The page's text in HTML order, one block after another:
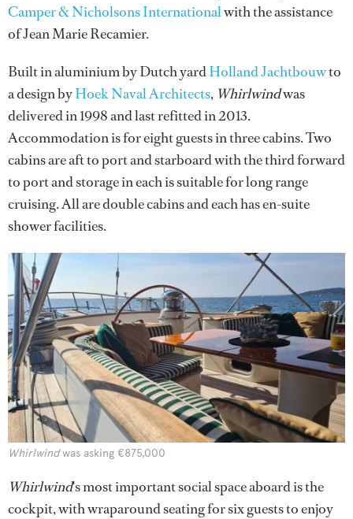
Camper & Nicholsons Internationalwith the assistance
of Jean Marie Recamier.
Built in aluminium by Dutch yardHolland Jachtbouwto
a design byHoek Naval Architects, Whirlwindwas
delivered in 1998 and last refitted in 2013.
Accommodation is for eight guests in three cabins. Two
cabins are aft to port and starboard with the third forward
to port and storage in each is suitable for long range
cruising. All are double cabins and each has en-suite
shower facilities.
Whirlwindwas asking €875,000
Whirlwind's most important social space aboard is the
cockpit, with wraparound seating for six guests to enjoy